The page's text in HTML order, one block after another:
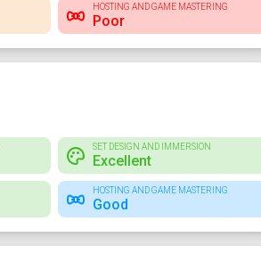
HOSTING AND GAME MASTERING
Poor
SET DESIGN AND IMMERSION
Excellent
HOSTING AND GAME MASTERING
Good